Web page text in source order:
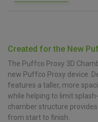
Created for the New
The Puffco Proxy 3D
new Puffco Proxy device.
features a taller, more
while helping to limit
chamber structure
from start to finish.